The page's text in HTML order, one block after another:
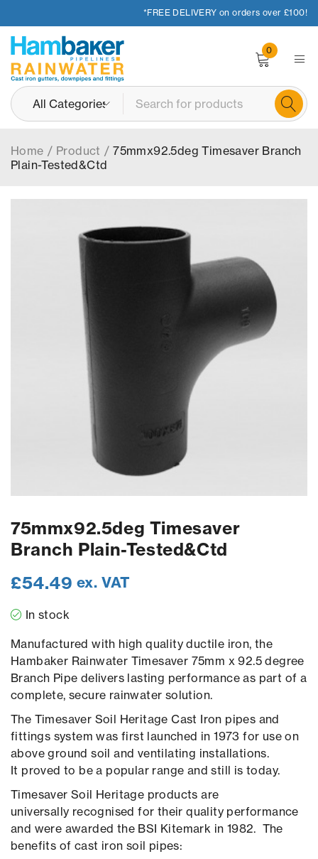
*FREE DELIVERY on orders over £100!
0
Home / Product / 75mmx92.5deg Timesaver Branch
Plain-Tested&Ctd
75mmx92.5deg Timesaver
Branch Plain-Tested&Ctd
£54.49 ex. VAT
In stock
Manufactured with high quality ductile iron, the
Hambaker Rainwater Timesaver 75mm x 92.5 degree
Branch Pipe delivers lasting performance as part of a
complete, secure rainwater solution.
The Timesaver Soil Heritage Cast Iron pipes and
fittings system was first launched in 1973 for use on
above ground soil and ventilating installations.
It proved to be a popular range and still is today.
Timesaver Soil Heritage products are
universally recognised for their quality performance
and were awarded the BSI Kitemark in 1982. The
benefits of cast iron soil pipes: